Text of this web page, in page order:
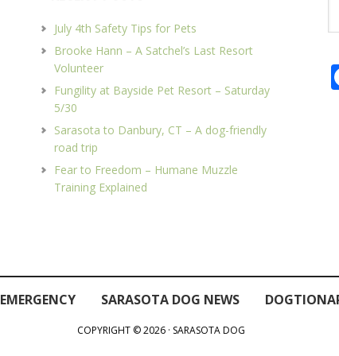
July 4th Safety Tips for Pets
Brooke Hann – A Satchel’s Last Resort
Volunteer
Fungility at Bayside Pet Resort – Saturday
5/30
Sarasota to Danbury, CT – A dog-friendly
road trip
Fear to Freedom – Humane Muzzle
Training Explained
EMERGENCY SARASOTA DOG NEWS
COPYRIGHT © 2026 · SARASOTA DOG